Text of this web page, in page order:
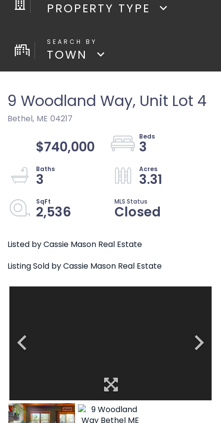
PROPERTY TYPE
TOWN
9 Woodland Way, Unit Lot 4
Bethel, ME 04217
$740,000
3
3
3.31
2,536
Closed
Listed by Cassie Mason Real Estate
Listing Sold by Cassie Mason Real Estate